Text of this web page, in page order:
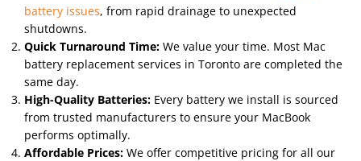
battery issues, from rapid drainage to unexpected
shutdowns.
Quick Turnaround Time:We value your time. Most Mac
battery replacement services in Toronto are completed the
same day.
High-Quality Batteries:Every battery we install is sourced
from trusted manufacturers to ensure your MacBook
performs optimally.
Affordable Prices:We offer competitive pricing for all our